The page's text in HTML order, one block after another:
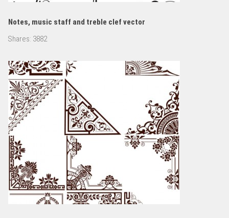
Notes, music staff and treble clef vector
Shares: 3882